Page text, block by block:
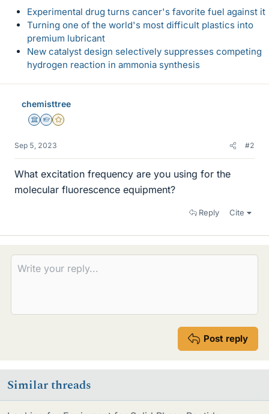
Experimental drug turns cancer's favorite fuel against it
Turning one of the world's most difficult plastics into
premium lubricant
New catalyst design selectively suppresses competing
hydrogen reaction in ammonia synthesis
chemisttree
Science Advisor
Homework Helper
Gold Member
Sep 5, 2023 #2
What excitation frequency are you using for the
molecular fluorescence equipment?
Reply Cite
Post reply
Similar threads